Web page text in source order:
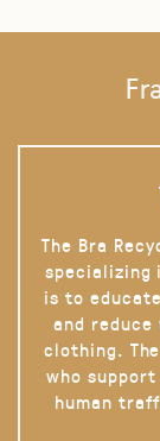
The Bra
specializing
is to
and
clothing.
who
human